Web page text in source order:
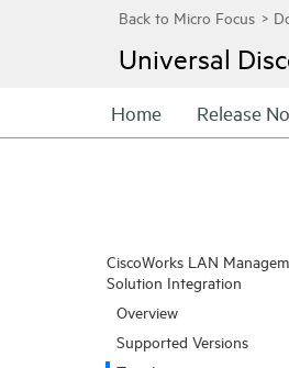
Universal
Home Release
CiscoWorks LAN
Solution Integration
Overview
Supported Versions